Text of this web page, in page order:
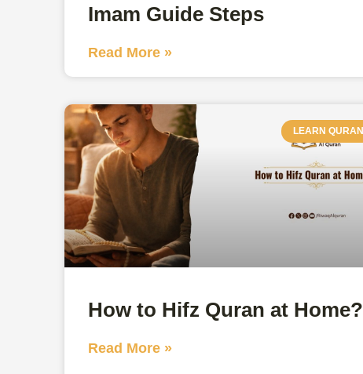
Imam Guide Steps
Read More »
LEARN QURAN
How to Hifz Quran at Home?
Read More »